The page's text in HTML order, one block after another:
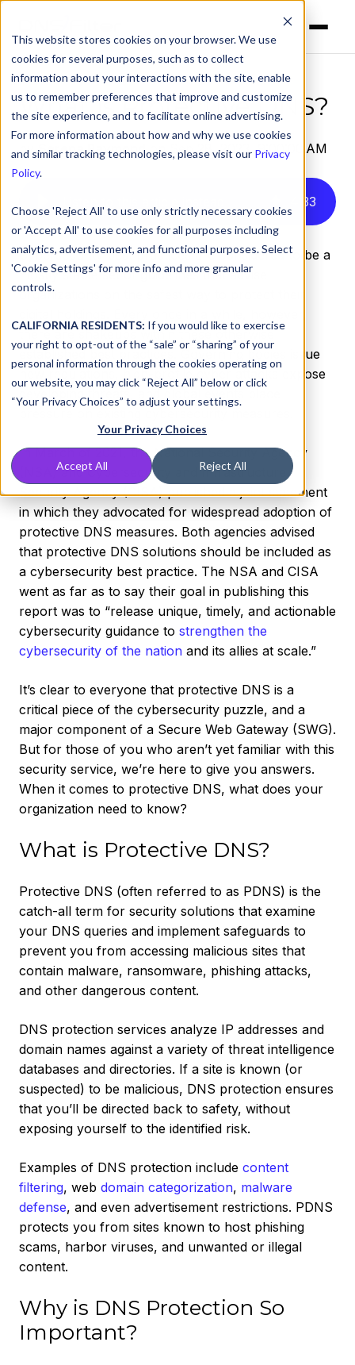
This website stores cookies on your browser. We use
cookies for several purposes, such as to collect
information about your interactions with the site, enable
us to remember preferences that improve and customize
the site experience, and to facilitate online advertising.
For more information about how and why we use cookies
and similar tracking technologies, please visit our Privacy
Policy.
Choose 'Reject All' to use only strictly necessary cookies
or 'Accept All' to use cookies for all purposes including
analytics, advertisement, and functional purposes. Select
'Cookie Settings' for more info and more granular
controls.
CALIFORNIA RESIDENTS: If you would like to exercise
your right to opt-out of the “sale” or “sharing” of your
personal information through the cookies operating on
our website, you may click “Reject All” below or click
“Your Privacy Choices” to adjust your settings.
Your Privacy Choices
Accept All Reject All
What is Protective DNS?
bySerena Raymondon Sep 28, 2023, 9:00:00 AM
33
Cybersecurity best practices are considered to be a
mostly stable set of guidelines that advise
organizations on the safest way to protect their
there are shakeups within these otherwise
established best practices. Governing bodies issue
new regulations, high-profile cyber attacks expose
developing threats, and global events place
In March of 2021, the National Security Agency
(NSA) and Cybersecurity and Infrastructure
Security Agency (CISA) published a joint statement
in which they advocated for widespread adoption of
protective DNS measures. Both agencies advised
that protective DNS solutions should be included as
a cybersecurity best practice. The NSA and CISA
went as far as to say their goal in publishing this
report was to “release unique, timely, and actionable
cybersecurity guidance to strengthen the
cybersecurity of the nation and its allies at scale.”
It’s clear to everyone that protective DNS is a
critical piece of the cybersecurity puzzle, and a
major component of a Secure Web Gateway (SWG).
But for those of you who aren’t yet familiar with this
security service, we’re here to give you answers.
When it comes to protective DNS, what does your
organization need to know?
What is Protective DNS?
Protective DNS (often referred to as PDNS) is the
catch-all term for security solutions that examine
your DNS queries and implement safeguards to
prevent you from accessing malicious sites that
contain malware, ransomware, phishing attacks,
and other dangerous content.
DNS protection services analyze IP addresses and
domain names against a variety of threat intelligence
databases and directories. If a site is known (or
suspected) to be malicious, DNS protection ensures
that you’ll be directed back to safety, without
exposing yourself to the identified risk.
Examples of DNS protection include content
filtering, web domain categorization, malware
defense, and even advertisement restrictions. PDNS
protects you from sites known to host phishing
scams, harbor viruses, and unwanted or illegal
content.
Why is DNS Protection So
Important?